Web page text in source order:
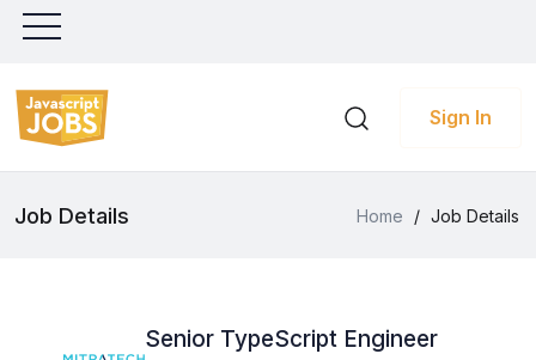
Sign In
Job Details Home / Job Details
Senior TypeScript Engineer